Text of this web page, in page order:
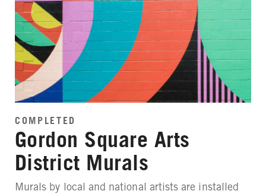
COMPLETED
Gordon Square Arts
District Murals
Murals by local and national artists are installed